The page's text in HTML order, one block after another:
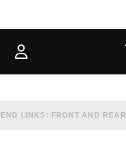
LINKS: FRONT AND REAR